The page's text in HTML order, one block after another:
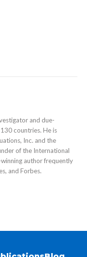
and due-
countries. He is
Inc. and the
of the International
author frequently
and Forbes.